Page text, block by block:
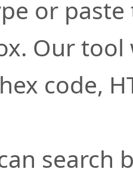
or
Our
code,
search